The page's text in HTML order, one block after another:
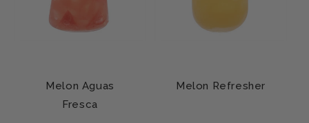
Melon Aguas
Fresca
Melon Refresher